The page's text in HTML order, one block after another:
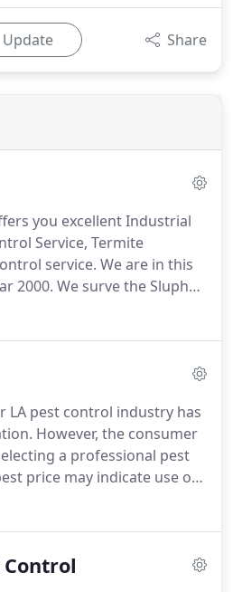
Update Share
you excellent Industrial
Service, Termite
service. We are in this
2000. We surve the Sluphur
area in 25 mile radius.
cash and checks for
days are from Monday
to 5:00 PM.
LA pest control industry has
However, the consumer
a professional pest
price may indicate use of
pesticides or
A-Bug.We are an industry